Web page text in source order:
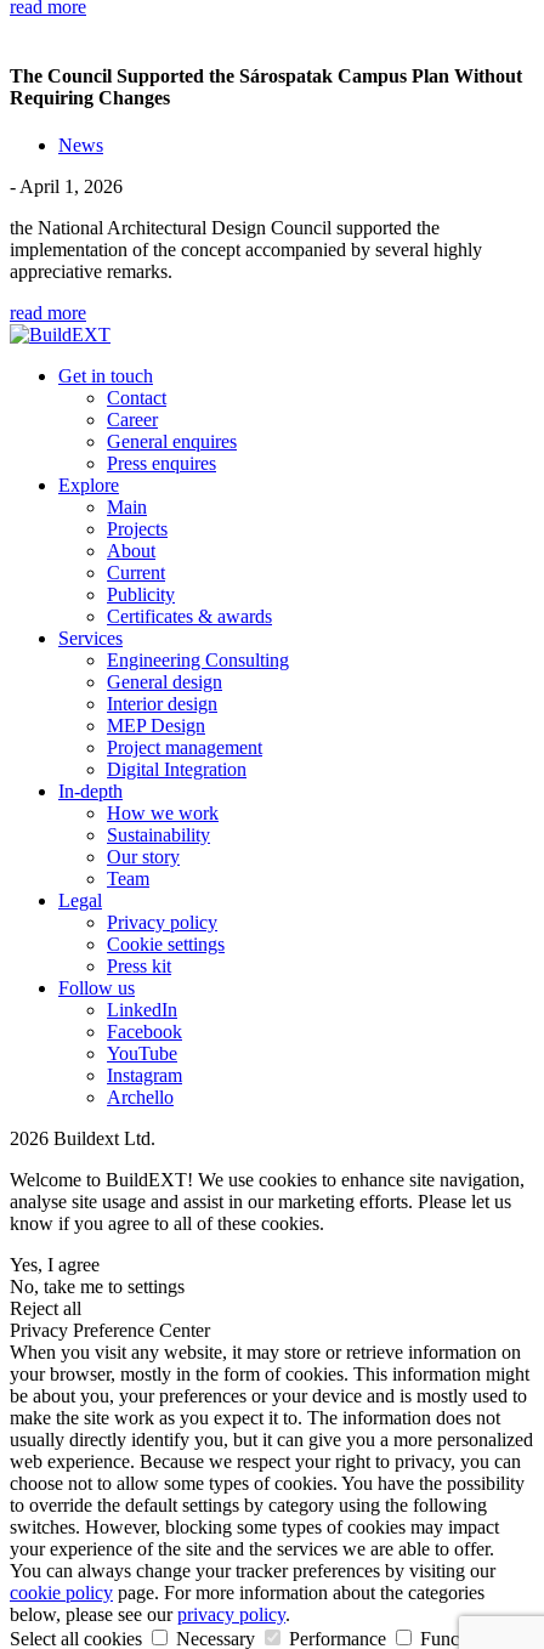
read more
The Council Supported the Sárospatak Campus Plan Without
Requiring Changes
News
- April 1, 2026
the National Architectural Design Council supported the
implementation of the concept accompanied by several highly
appreciative remarks.
read more
Get in touch
Contact
Career
General enquires
Press enquires
Explore
Main
Projects
About
Current
Publicity
Certificates & awards
Services
Engineering Consulting
General design
Interior design
MEP Design
Project management
Digital Integration
In-depth
How we work
Sustainability
Our story
Team
Legal
Privacy policy
Cookie settings
Press kit
Follow us
LinkedIn
Facebook
YouTube
Instagram
Archello
2026 Buildext Ltd.
Welcome to BuildEXT! We use cookies to enhance site navigation,
analyse site usage and assist in our marketing efforts. Please let us
know if you agree to all of these cookies.
Yes, I agree
No, take me to settings
Reject all
Privacy Preference Center
When you visit any website, it may store or retrieve information on
your browser, mostly in the form of cookies. This information might
be about you, your preferences or your device and is mostly used to
make the site work as you expect it to. The information does not
usually directly identify you, but it can give you a more personalized
web experience. Because we respect your right to privacy, you can
choose not to allow some types of cookies. You have the possibility
to override the default settings by category using the following
switches. However, blocking some types of cookies may impact
your experience of the site and the services we are able to offer.
You can always change your tracker preferences by visiting our
cookie policy page. For more information about the categories
below, please see ourprivacy policy.
Select all cookies
Necessary Performance Functional